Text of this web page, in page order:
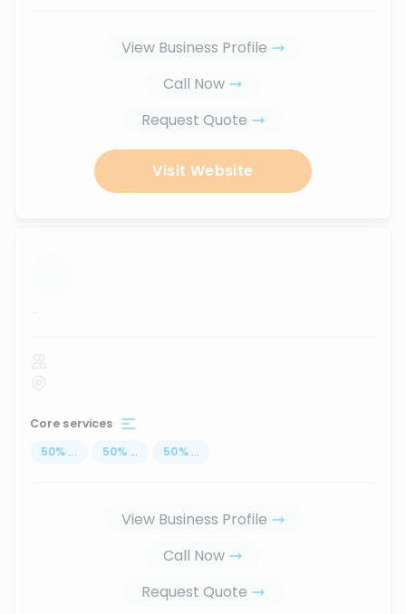
View Business Profile
Call Now
Request Quote
Visit Website
...
Core services
50% ... 50% ... 50% ...
View Business Profile
Call Now
Request Quote